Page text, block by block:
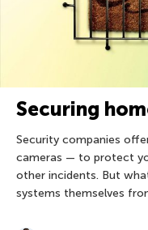
Securing
Security companies
cameras — to protect
other incidents. But
systems themselves